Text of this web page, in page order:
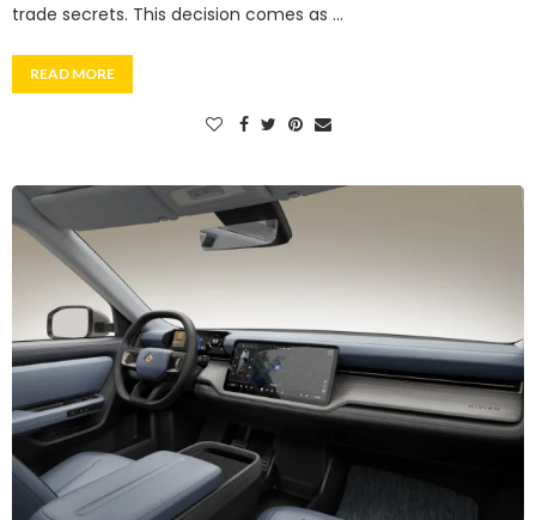
trade secrets. This decision comes as …
READ MORE